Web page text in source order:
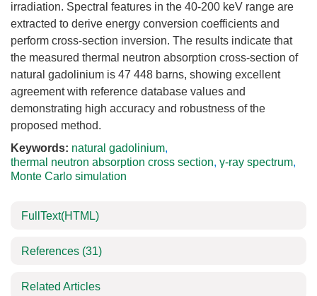
irradiation. Spectral features in the 40-200 keV range are
extracted to derive energy conversion coefficients and
perform cross-section inversion. The results indicate that
the measured thermal neutron absorption cross-section of
natural gadolinium is 47 448 barns, showing excellent
agreement with reference database values and
demonstrating high accuracy and robustness of the
proposed method.
Keywords: natural gadolinium,
thermal neutron absorption cross section, γ-ray spectrum,
Monte Carlo simulation
FullText(HTML)
References (31)
Related Articles